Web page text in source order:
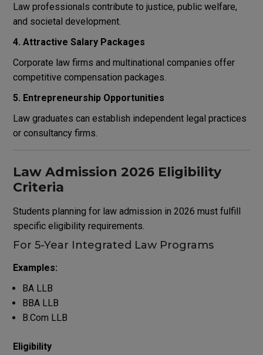
Law professionals contribute to justice, public welfare,
and societal development.
4. Attractive Salary Packages
Corporate law firms and multinational companies offer
competitive compensation packages.
5. Entrepreneurship Opportunities
Law graduates can establish independent legal practices
or consultancy firms.
Law Admission 2026 Eligibility
Criteria
Students planning for law admission in 2026 must fulfill
specific eligibility requirements.
For 5-Year Integrated Law Programs
Examples:
BA LLB
BBA LLB
B.Com LLB
Eligibility